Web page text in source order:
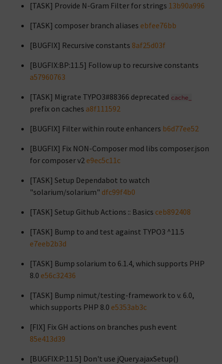
[TASK] Provide N-Gram Filter for strings 13b90a996
[TASK] composer branch aliases ebfee76bb
[BUGFIX] Recursive constants 8af25d03f
[BUGFIX:BP:11.5] Follow up to recursive constants
a57960763
[TASK] Migrate TYPO3#88366 deprecated cache_
prefix on caches a8f111592
[BUGFIX] Filter within route enhancers b6d77ee52
[BUGFIX] Fix NON-Composer mod libs composer.json
for composer v2 e9ec5c11c
[TASK] Setup Dependabot to watch
"solarium/solarium" dfc99f4b0
[TASK] Setup Github Actions :: Basics ceb892408
[TASK] Bump to and test against TYPO3 ^11.5
e7eeb2b3d
[TASK] Bump solarium to 6.1.4, which supports PHP
8.0 e56c32436
[TASK] Bump nimut/testing-framework to v. 6.0,
which supports PHP 8.0 e5353ab3c
[FIX] Fix GH actions on branches push event
85e413d39
[BUGFIX:P:11.5] Don't use jQuery.ajaxSetup()